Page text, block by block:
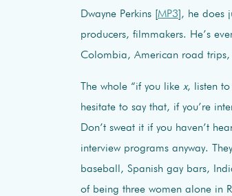
Dwayne Perkins [ MP3 ], he does
producers, filmmakers. He’s
Colombia, American road
The whole “if you like x, listen to
hesitate to say that, if you’re
Don’t sweat it if you haven’t
interview programs anyway.
baseball, Spanish gay bars,
of being three women alone in